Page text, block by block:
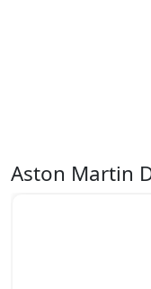
Aston Martin